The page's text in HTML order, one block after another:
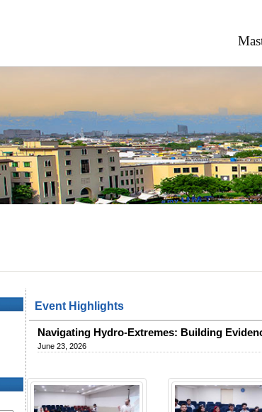
Event Highlights
Navigating Hydro-Extremes: Building
June 23, 2026